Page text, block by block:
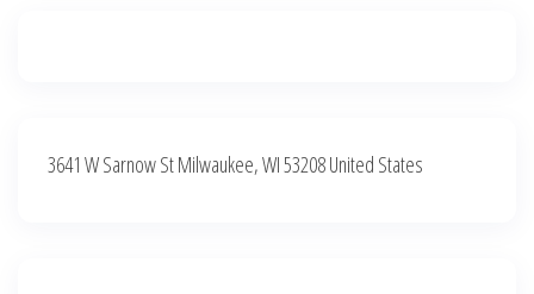
3641 W Sarnow St Milwaukee, WI 53208 United States